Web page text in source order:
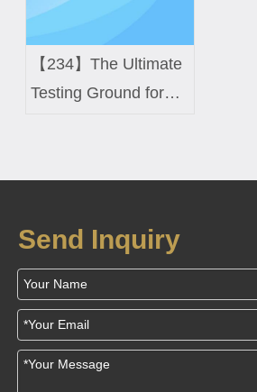
【234】The Ultimate
Testing Ground for
Send Inquiry